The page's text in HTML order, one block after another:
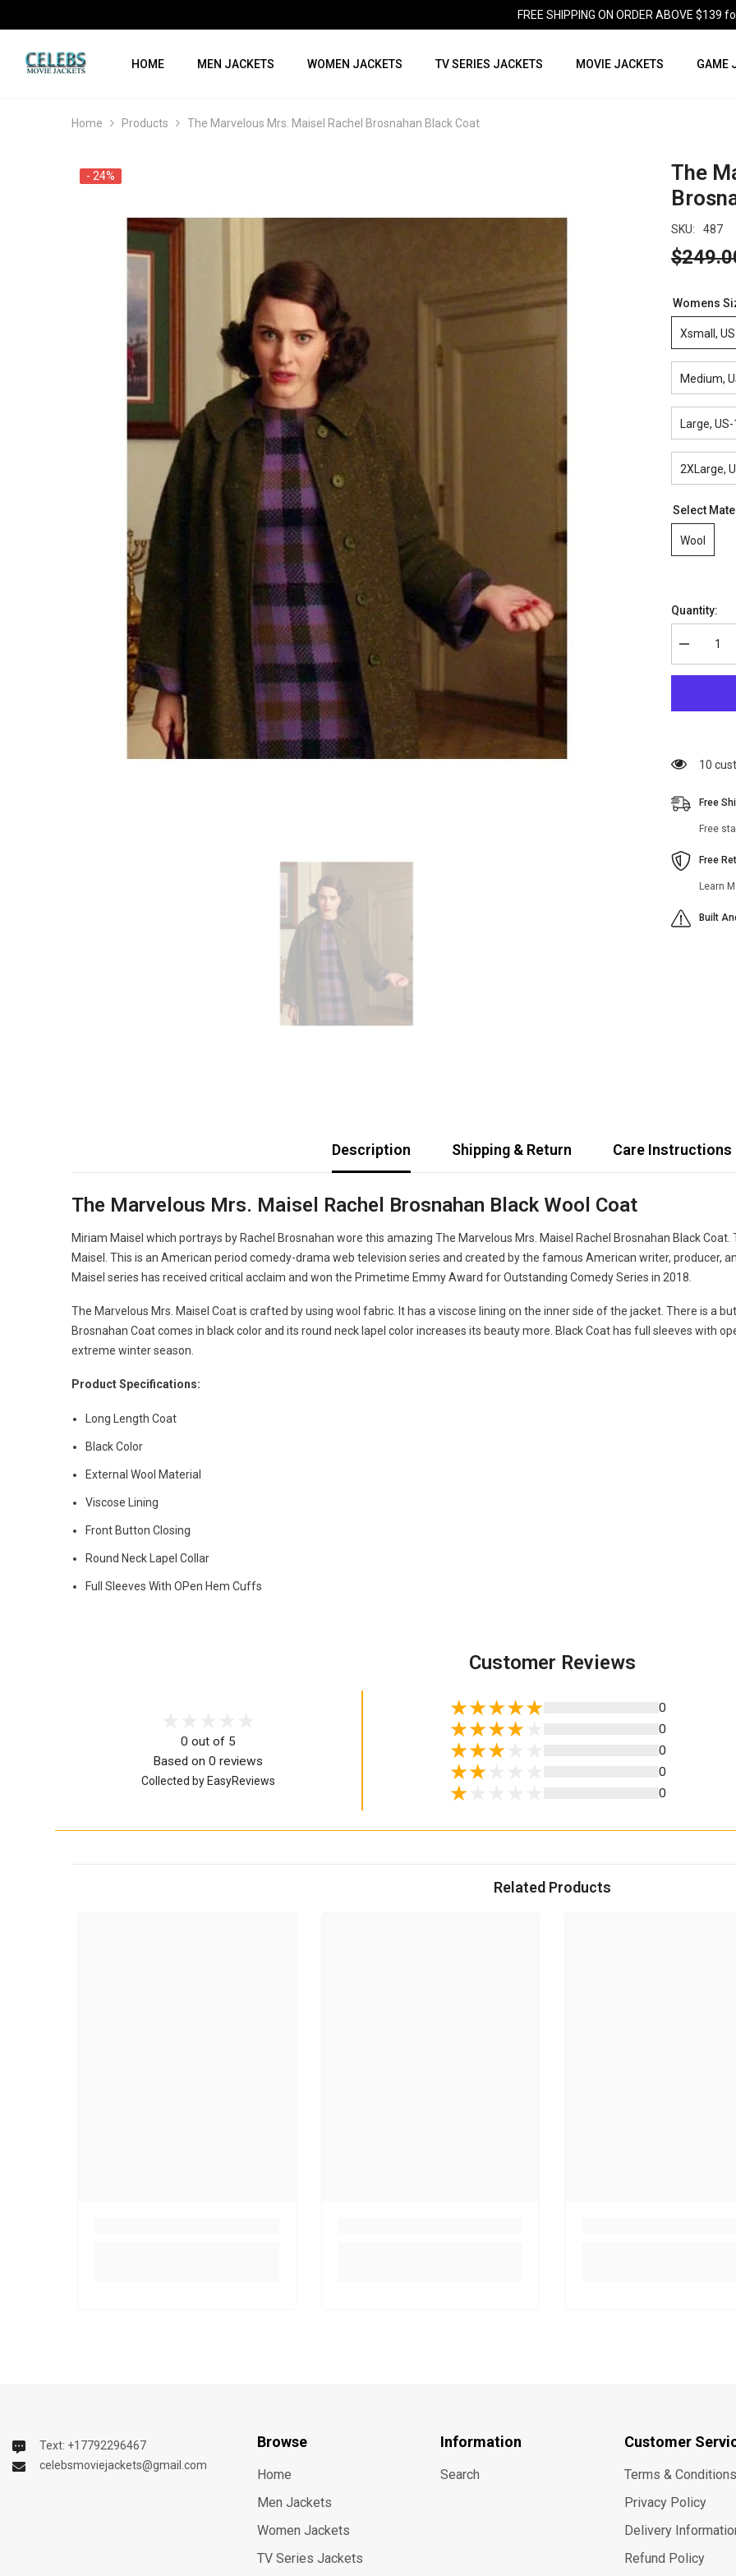
FREE SHIPPING ON ORDER ABOVE $139
HOME MEN JACKETS WOMEN JACKETS TV SERIES JACKETS MOVIE JACKETS GAME
Home Products The Marvelous Mrs. Maisel Rachel Brosnahan Black Coat
- 24%
The
SKU: 487
Womens
Xsmall,
Medium,
Large,
2XLarge,
Select
Wool
Quantity:
Decrease
quantity
for
Mrs.
Black
Coat
112
Free
Free
Free
Learn
Built
Description Shipping & Return Care Instructions
The Marvelous Mrs. Maisel Rachel Brosnahan Black Wool Coat
Miriam Maisel which portrays by Rachel Brosnahan wore this amazing The Marvelous Mrs. Maisel Rachel Brosnahan Black
Maisel. This is an American period comedy-drama web television series and created by the famous American writer, producer,
Maisel series has received critical acclaim and won the Primetime Emmy Award for Outstanding Comedy Series in 2018.
The Marvelous Mrs. Maisel Coat is crafted by using wool fabric. It has a viscose lining on the inner side of the jacket. There is a
Brosnahan Coat comes in black color and its round neck lapel color increases its beauty more. Black Coat has full sleeves with
extreme winter season.
Product Specifications:
Long Length Coat
Black Color
External Wool Material
Viscose Lining
Front Button Closing
Round Neck Lapel Collar
Full Sleeves With OPen Hem Cuffs
Customer Reviews
0 out of 5
Based on 0 reviews
Collected by EasyReviews
0
0
0
0
0
Related Products
Text: +17792296467
celebsmoviejackets@gmail.com
Browse
Home
Men Jackets
Women Jackets
TV Series Jackets
Information
Search
Customer
Terms & Conditions
Privacy Policy
Delivery
Refund Policy